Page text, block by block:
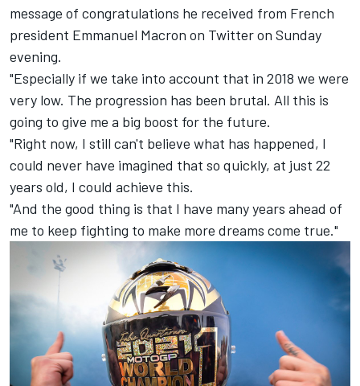
message of congratulations he received from French
president Emmanuel Macron on Twitter on Sunday
evening.
"Especially if we take into account that in 2018 we were
very low. The progression has been brutal. All this is
going to give me a big boost for the future.
"Right now, I still can't believe what has happened, I
could never have imagined that so quickly, at just 22
years old, I could achieve this.
"And the good thing is that I have many years ahead of
me to keep fighting to make more dreams come true."